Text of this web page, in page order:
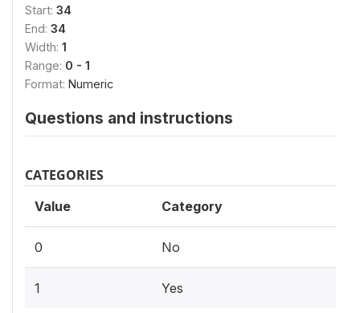
Start: 34
End: 34
Width: 1
Range: 0 - 1
Format: Numeric
Questions and instructions
CATEGORIES
Value Category
0 No
1 Yes